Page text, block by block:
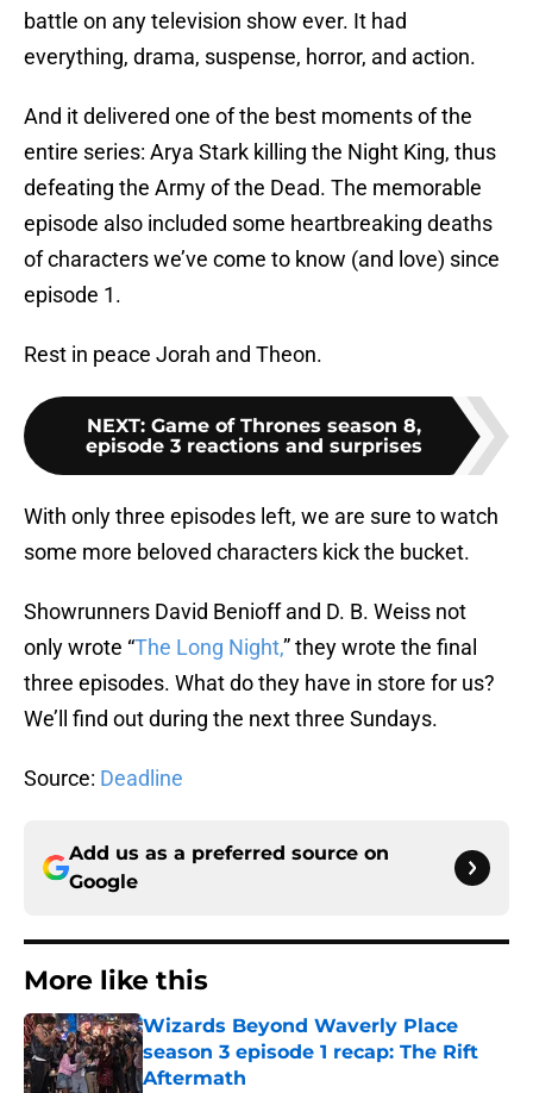
battle on any television show ever. It had
everything, drama, suspense, horror, and action.
And it delivered one of the best moments of the
entire series: Arya Stark killing the Night King, thus
defeating the Army of the Dead. The memorable
episode also included some heartbreaking deaths
of characters we’ve come to know (and love) since
episode 1.
Rest in peace Jorah and Theon.
NEXT: Game of Thrones season 8,
episode 3 reactions and surprises
With only three episodes left, we are sure to watch
some more beloved characters kick the bucket.
Showrunners David Benioff and D. B. Weiss not
only wrote “The Long Night,” they wrote the final
three episodes. What do they have in store for us?
We’ll find out during the next three Sundays.
Source: Deadline
Add us as a preferred source on
Google
More like this
Wizards Beyond Waverly Place
season 3 episode 1 recap: The Rift
Aftermath